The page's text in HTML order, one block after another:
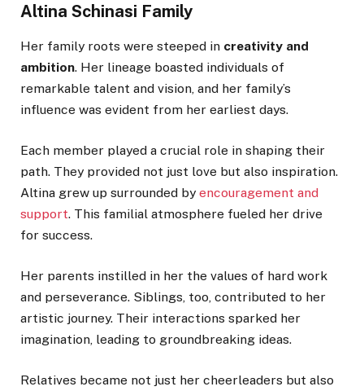
Altina Schinasi Family
Her family roots were steeped in creativity and
ambition. Her lineage boasted individuals of
remarkable talent and vision, and her family’s
influence was evident from her earliest days.
Each member played a crucial role in shaping their
path. They provided not just love but also inspiration.
Altina grew up surrounded by encouragement and
support. This familial atmosphere fueled her drive
for success.
Her parents instilled in her the values of hard work
and perseverance. Siblings, too, contributed to her
artistic journey. Their interactions sparked her
imagination, leading to groundbreaking ideas.
Relatives became not just her cheerleaders but also